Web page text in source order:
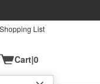
Shopping List
Cart|0